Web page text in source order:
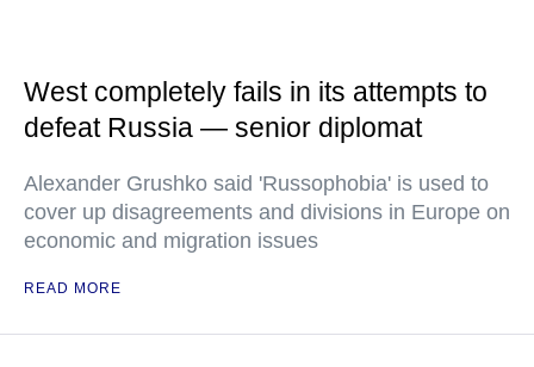
West completely fails in its attempts to
defeat Russia — senior diplomat
Alexander Grushko said 'Russophobia' is used to
cover up disagreements and divisions in Europe on
economic and migration issues
READ MORE